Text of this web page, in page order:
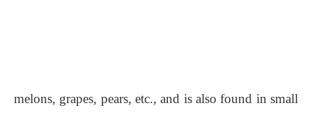
melons, grapes, pears, etc., and is also found in small